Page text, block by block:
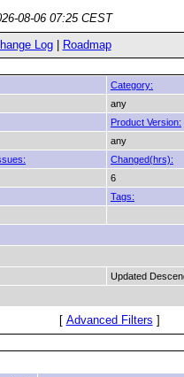
08-06 07:25 CEST
Log| Roadmap
Category:
any
Product Version:
any
Changed(hrs):
6
Tags:
Updated
[ Advanced Filters ]